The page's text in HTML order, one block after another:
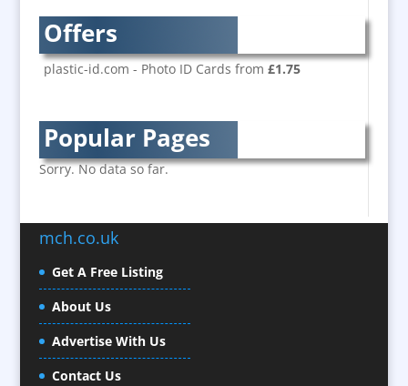
Brand Ambassadors
Brand Development
Brand Engagement
Brand Name Evaluation
Branded Content
Bunting
Business Development
Calendars / Diaries
Camera Crews / Equipment
Caps
Offers
plastic-id.com - Photo ID Cards from £1.75
Popular Pages
Sorry. No data so far.
mch.co.uk
Get A Free Listing
About Us
Advertise With Us
Contact Us